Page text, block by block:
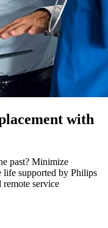
with
past? Minimize
life supported by Philips
service